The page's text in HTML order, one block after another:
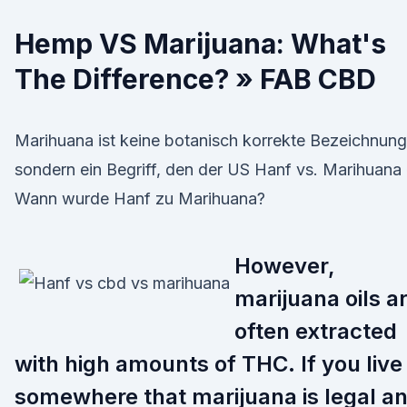
Hemp VS Marijuana: What's
The Difference? » FAB CBD
Marihuana ist keine botanisch korrekte
sondern ein Begriff, den der US Hanf vs. Marihuana
Wann wurde Hanf zu Marihuana?
However,
marijuana oils
often extracted
with high amounts of THC. If you live
somewhere that marijuana is legal